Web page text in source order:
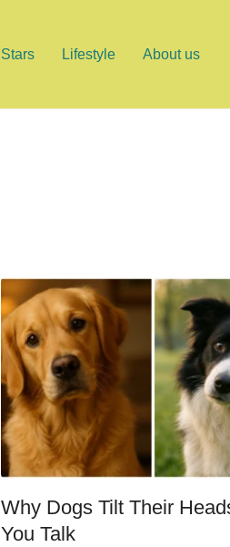
Stars Lifestyle About us
Why Dogs Tilt Their
You Talk